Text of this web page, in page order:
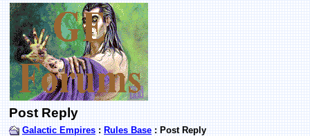
Post Reply
Galactic Empires : Rules Base : Post Reply